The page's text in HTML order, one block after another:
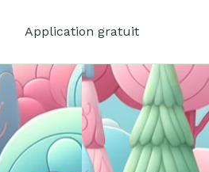
Application gratuit